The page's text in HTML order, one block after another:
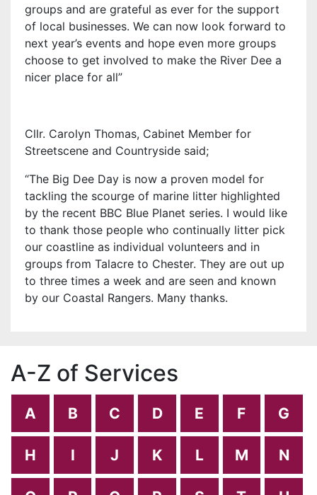
groups and are grateful as ever for the support
of local businesses. We can now look forward to
next year’s events and hope even more groups
choose to get involved to make the River Dee a
nicer place for all”
Cllr. Carolyn Thomas, Cabinet Member for
Streetscene and Countryside said;
“The Big Dee Day is now a proven model for
tackling the scourge of marine litter highlighted
by the recent BBC Blue Planet series. I would like
to thank those people who continually litter pick
our coastline as individual volunteers and in
groups from Talacre to Chester. They are out up
to three times a week and are seen and known
by our Coastal Rangers. Many thanks.
A-Z of Services
A B C D E F G
H I J K L M N